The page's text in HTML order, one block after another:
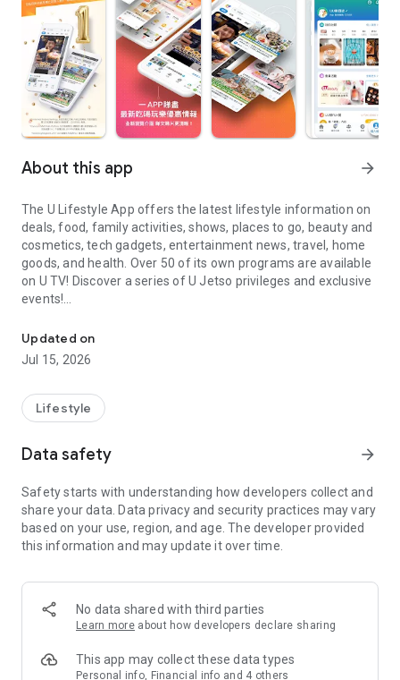
About this app arrow_forward
The U Lifestyle App offers the latest lifestyle information on
deals, food, family activities, shows, places to go, beauty and
cosmetics, tech gadgets, entertainment news, travel, home
goods, and health. Over 50 of its own programs are available
on U TV! Discover a series of U Jetso privileges and exclusive
events!
【Hong Kong Residents' Hub】
U Jetso – A one-stop shop for gifts, discounts, rewards,
receive a welcome bonus of 150 U Fun points for exciting
rewards!
Member Exclusive Activities – Enjoy exclusive free offers and
members and U Creators. Rewards include theme park
tickets, hotel buffets and staycations, supermarket vouchers,
and much more!
Anywhere】
*U GO* Best Places — Instantly access information on popular
and gather real user experiences and sharing. Refer to the "U
GO Must-Visit List" to lock in must-do recommendations, save
Updated on
Jul 15, 2026
Lifestyle
Data safety arrow_forward
Safety starts with understanding how developers collect and
share your data. Data privacy and security practices may vary
based on your use, region, and age. The developer provided
this information and may update it over time.
No data shared with third parties
Learn more about how developers declare sharing
This app may collect these data types
Personal info, Financial info and 4 others